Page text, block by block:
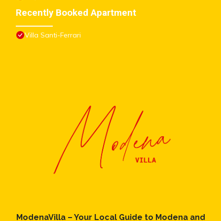
Recently Booked Apartment
Villa Santi-Ferrari
ModenaVilla – Your Local Guide to Modena and